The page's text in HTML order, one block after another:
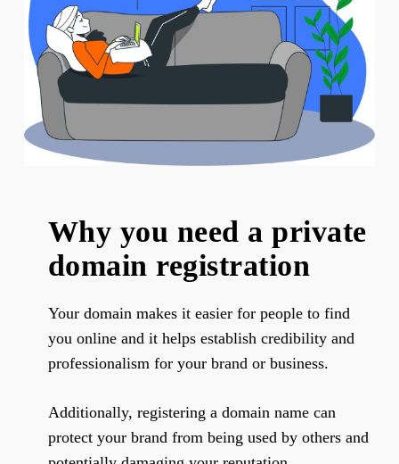
Why you need a private
domain registration
Your domain makes it easier for people to find
you online and it helps establish credibility and
professionalism for your brand or business.
Additionally, registering a domain name can
protect your brand from being used by others and